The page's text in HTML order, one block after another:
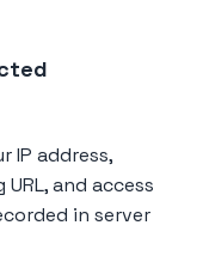
IP address,
and access
in server